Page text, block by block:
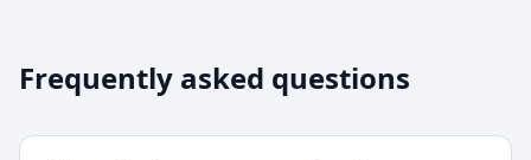
Frequently asked questions